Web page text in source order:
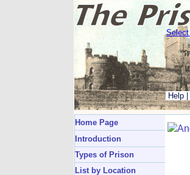
Select
Help
Home Page
Introduction
Types of Prison
List by Location